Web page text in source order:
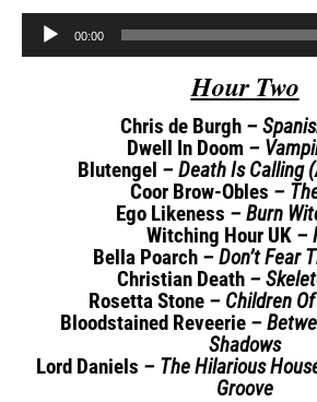
Audio
00:00
Hour Two
Chris de Burgh –
Dwell In Doom –
Blutengel – Death Is Calling
Coor Brow-Obles –
Ego Likeness – Burn
Witching Hour UK –
Bella Poarch – Don’t Fear
Christian Death –
Rosetta Stone – Children
Bloodstained Reveerie –
Shadows
Lord Daniels – The Hilarious
Groove